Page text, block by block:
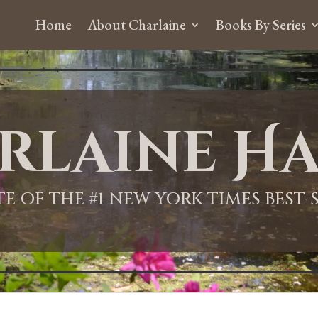
Home About Charlaine Books By Series
OF THE #1 NEW YORK TIMES